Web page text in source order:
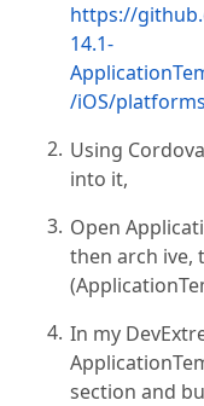
https://
14.1-
/iOS/
Using
into it,
Open
then arch ive,
In my
section and